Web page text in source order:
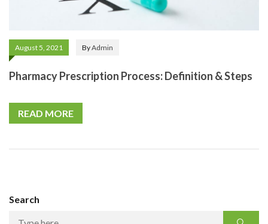
August 5, 2021 ByAdmin
Pharmacy Prescription Process: Definition & Steps
READ MORE
Search